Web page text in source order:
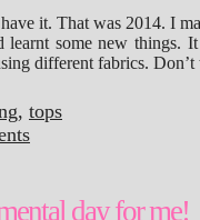
it. That was 2014. I
learnt some new things.
different fabrics. Don’t
, tops
day for me!